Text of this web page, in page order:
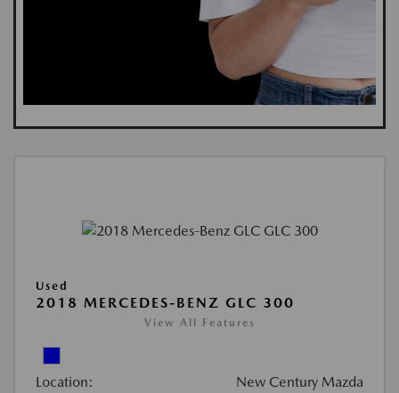
Used
2018 MERCEDES-BENZ GLC 300
View All Features
Location: New Century Mazda